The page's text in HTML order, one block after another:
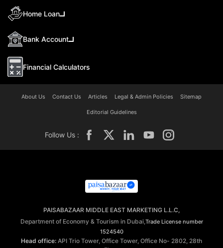
Home Loan
Bank Account
Financial Calculators
About Us Contact Us Articles Legal & Admin Policies Sitemap
Editorial Guidelines
Follow Us :
PAISABAZAAR MIDDLE EAST MARKETING L.L.C,
Department of Economy & Tourism in Dubai,Trade License number
1524540
Head office: API Trio Tower, Office Tower, Office No- 2802, 28th